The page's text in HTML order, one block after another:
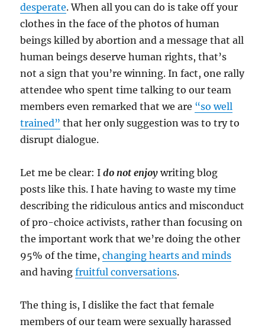
desperate. When all you can do is take off your
clothes in the face of the photos of human
beings killed by abortion and a message that all
human beings deserve human rights, that’s
not a sign that you’re winning. In fact, one rally
attendee who spent time talking to our team
members even remarked that we are “so well
trained” that her only suggestion was to try to
disrupt dialogue.
Let me be clear: Ido not enjoywriting blog
posts like this. I hate having to waste my time
describing the ridiculous antics and misconduct
of pro-choice activists, rather than focusing on
the important work that we’re doing the other
95% of the time,changing hearts and minds
and havingfruitful conversations.
The thing is, I dislike the fact that female
members of our team were sexually harassed